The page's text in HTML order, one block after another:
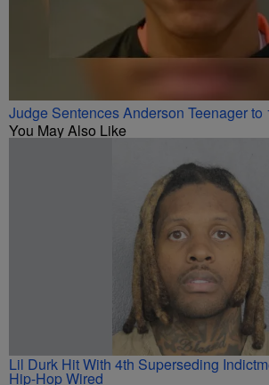
Judge Sentences Anderson Teenager to
You May Also Like
Lil Durk Hit With 4th Superseding
Hip-Hop Wired